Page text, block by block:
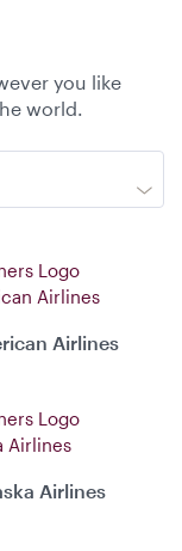
you like
world.
Airlines
Airlines